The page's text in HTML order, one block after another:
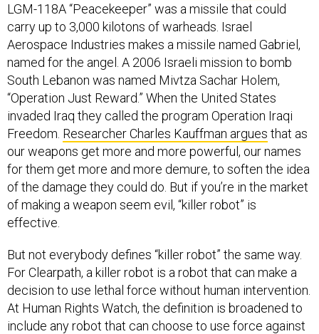
LGM-118A “Peacekeeper” was a missile that could
carry up to 3,000 kilotons of warheads. Israel
Aerospace Industries makes a missile named Gabriel,
named for the angel. A 2006 Israeli mission to bomb
South Lebanon was named Mivtza Sachar Holem,
“Operation Just Reward.” When the United States
invaded Iraq they called the program Operation Iraqi
Freedom. Researcher Charles Kauffman argues that as
our weapons get more and more powerful, our names
for them get more and more demure, to soften the idea
of the damage they could do. But if you’re in the market
of making a weapon seem evil, “killer robot” is
effective.
But not everybody defines “killer robot” the same way.
For Clearpath, a killer robot is a robot that can make a
decision to use lethal force without human intervention.
At Human Rights Watch, the definition is broadened to
include any robot that can choose to use force against